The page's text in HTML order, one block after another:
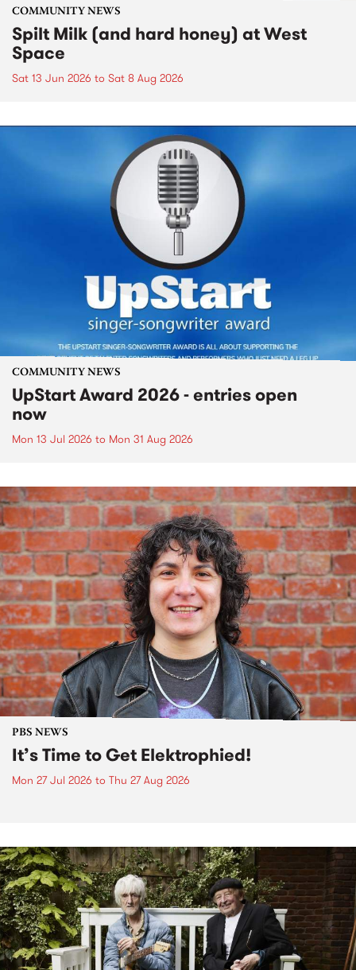
COMMUNITY NEWS
Spilt Milk (and hard honey) at West
Space
Sat 13 Jun 2026 to Sat 8 Aug 2026
COMMUNITY NEWS
UpStart Award 2026 - entries open
now
Mon 13 Jul 2026 to Mon 31 Aug 2026
PBS NEWS
It’s Time to Get Elektrophied!
Mon 27 Jul 2026 to Thu 27 Aug 2026